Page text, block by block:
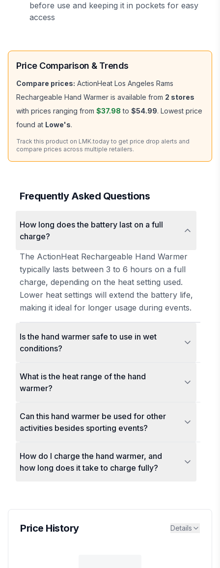
before use and keeping it in pockets for easy
access
Price Comparison & Trends
Compare prices: ActionHeat Los Angeles Rams
Rechargeable Hand Warmer is available from 2 stores
with prices ranging from $37.98 to $54.99. Lowest price
found at Lowe's.
Track this product on LMK.today to get price drop alerts and
compare prices across multiple retailers.
Frequently Asked Questions
How long does the battery last on a full
charge?
The ActionHeat Rechargeable Hand Warmer
typically lasts between 3 to 6 hours on a full
charge, depending on the heat setting used.
Lower heat settings will extend the battery life,
making it ideal for longer usage during events.
Is the hand warmer safe to use in wet
conditions?
What is the heat range of the hand
warmer?
Can this hand warmer be used for other
activities besides sporting events?
How do I charge the hand warmer, and
how long does it take to charge fully?
Price History Details